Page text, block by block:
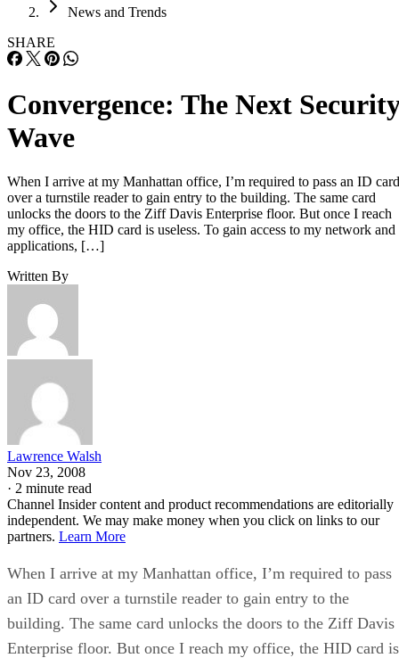
News and Trends
SHARE
Convergence: The Next
Wave
When I arrive at my Manhattan office, I’m required to pass an ID card
over a turnstile reader to gain entry to the building. The same card
unlocks the doors to the Ziff Davis Enterprise floor. But once I reach
my office, the HID card is useless. To gain access to my network and
applications, […]
Written By
Lawrence Walsh
Nov 23, 2008
· 2 minute read
Channel Insider content and product recommendations are editorially
independent. We may make money when you click on links to our
partners. Learn More
When I arrive at my Manhattan office, I’m required to pass
an ID card over a turnstile reader to gain entry to the
building. The same card unlocks the doors to the Ziff Davis
Enterprise floor. But once I reach my office, the HID card is